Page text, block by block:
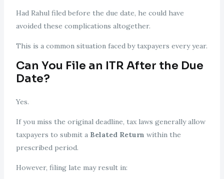
Had Rahul filed before the due date, he could have
avoided these complications altogether.
This is a common situation faced by taxpayers every year.
Can You File an ITR After the Due
Date?
Yes.
If you miss the original deadline, tax laws generally allow
taxpayers to submit a Belated Return within the
prescribed period.
However, filing late may result in: